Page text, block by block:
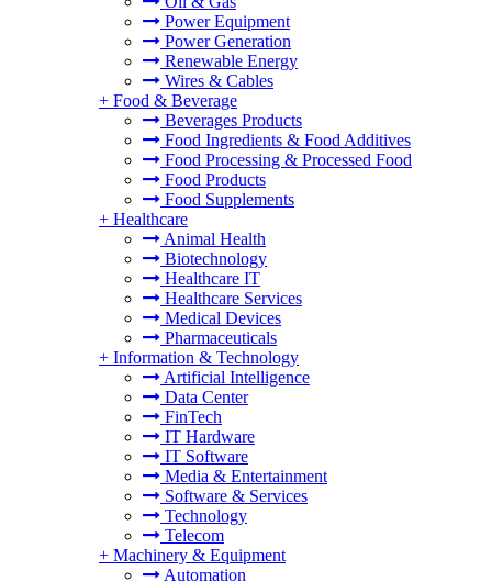
Power Equipment
Power Generation
Renewable Energy
Wires & Cables
+ Food & Beverage
Beverages Products
Food Ingredients & Food Additives
Food Processing & Processed Food
Food Products
Food Supplements
+ Healthcare
Animal Health
Biotechnology
Healthcare IT
Healthcare Services
Medical Devices
Pharmaceuticals
+ Information & Technology
Artificial Intelligence
Data Center
FinTech
IT Hardware
IT Software
Media & Entertainment
Software & Services
Technology
Telecom
+ Machinery & Equipment
Automation